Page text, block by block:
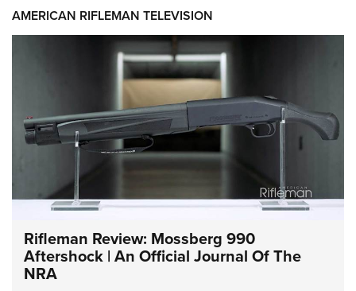
AMERICAN RIFLEMAN TELEVISION
Rifleman Review: Mossberg 990
Aftershock | An Official Journal Of The
NRA